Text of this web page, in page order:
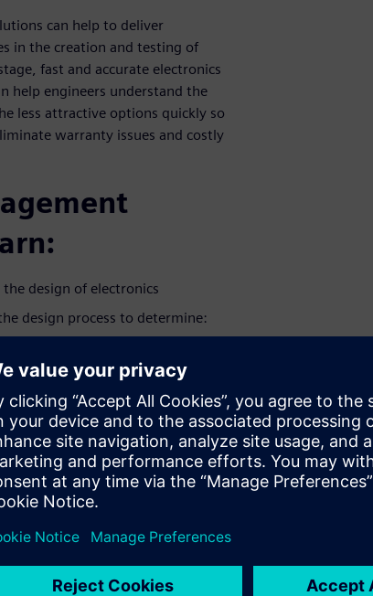
can help to deliver
in the creation and testing of
fast and accurate electronics
help engineers understand the
less attractive options quickly so
warranty issues and costly
design of electronics
design process to determine:
damage, accelerated by
that can lead to product
the product as customers
as a ‘must-have’ indicator of
that can impact thermal
CFD solutions and the